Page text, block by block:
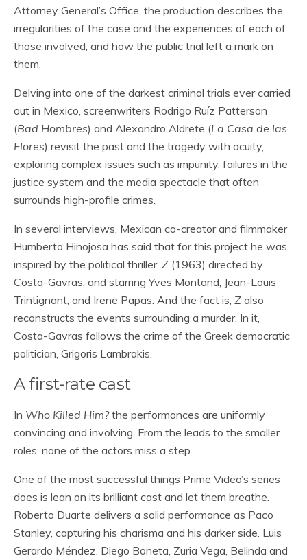
Attorney General’s Office, the production describes the
irregularities of the case and the experiences of each of
those involved, and how the public trial left a mark on
them.
Delving into one of the darkest criminal trials ever carried
out in Mexico, screenwriters Rodrigo Ruíz Patterson
(Bad Hombres) and Alexandro Aldrete (La Casa de las
Flores) revisit the past and the tragedy with acuity,
exploring complex issues such as impunity, failures in the
justice system and the media spectacle that often
surrounds high-profile crimes.
In several interviews, Mexican co-creator and filmmaker
Humberto Hinojosa has said that for this project he was
inspired by the political thriller, Z (1963) directed by
Costa-Gavras, and starring Yves Montand, Jean-Louis
Trintignant, and Irene Papas. And the fact is, Z also
reconstructs the events surrounding a murder. In it,
Costa-Gavras follows the crime of the Greek democratic
politician, Grigoris Lambrakis.
A first-rate cast
In Who Killed Him?the performances are uniformly
convincing and involving. From the leads to the smaller
roles, none of the actors miss a step.
One of the most successful things Prime Video’s series
does is lean on its brilliant cast and let them breathe.
Roberto Duarte delivers a solid performance as Paco
Stanley, capturing his charisma and his darker side. Luis
Gerardo Méndez, Diego Boneta, Zuria Vega, Belinda and